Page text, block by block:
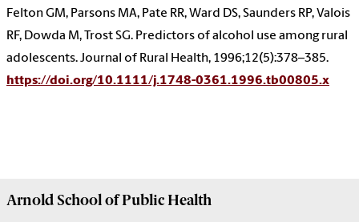
Felton GM, Parsons MA, Pate RR, Ward DS, Saunders RP, Valois
RF, Dowda M, Trost SG. Predictors of alcohol use among rural
adolescents. Journal of Rural Health, 1996;12(5):378–385.
https://doi.org/10.1111/j.1748-0361.1996.tb00805.x
Arnold School ofPublic Health